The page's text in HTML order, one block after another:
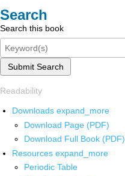
Search
Search this book
Submit Search
Readability
Downloads expand_more
Download Page (PDF)
Download Full Book (PDF)
Resources expand_more
Periodic Table